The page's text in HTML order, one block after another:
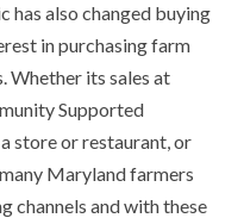
has also changed buying
in purchasing farm
its sales at
Supported
store or restaurant, or
Maryland farmers
channels and with these